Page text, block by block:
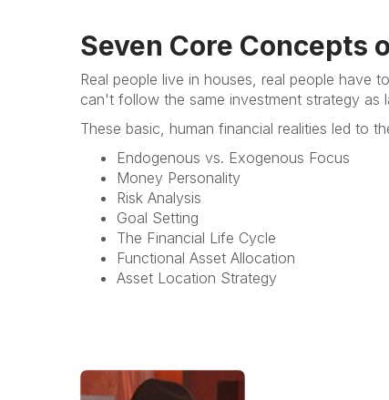
Seven Core Concepts
Real people live in houses, real people have
can't follow the same investment strategy as
These basic, human financial realities led to
Endogenous vs. Exogenous Focus
Money Personality
Risk Analysis
Goal Setting
The Financial Life Cycle
Functional Asset Allocation
Asset Location Strategy